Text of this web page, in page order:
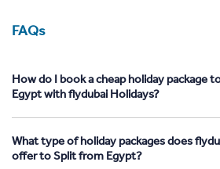
FAQs
How do I book a cheap holiday package
Egypt with flydubai Holidays?
What type of holiday packages does
offer to Split from Egypt?